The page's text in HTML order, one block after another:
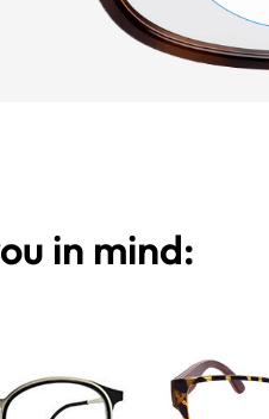
in mind: